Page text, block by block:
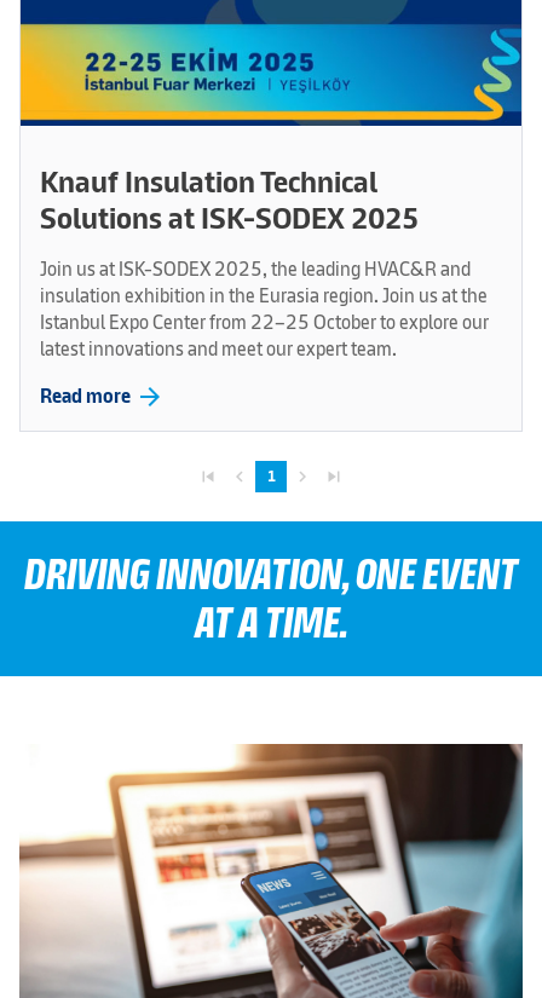
Knauf Insulation Technical
Solutions at ISK-SODEX 2025
Join us at ISK-SODEX 2025, the leading HVAC&R and
insulation exhibition in the Eurasia region. Join us at the
Istanbul Expo Center from 22–25 October to explore our
latest innovations and meet our expert team.
Read more arrow_forward
skip_previous navigate_before 1 navigate_next skip_next
DRIVING INNOVATION, ONE EVENT
AT A TIME.